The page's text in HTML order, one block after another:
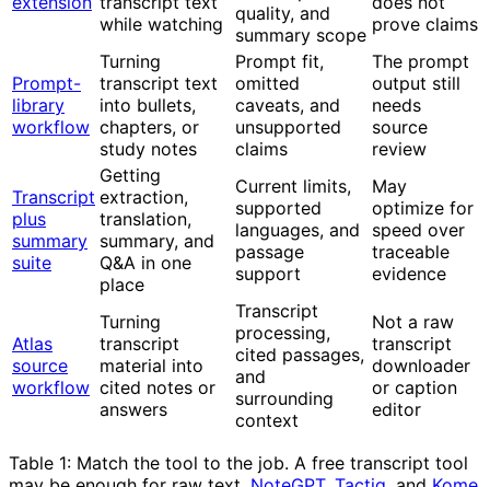
while watching quality, and
summary scope prove claims
Prompt-
library
workflow
Turning
transcript text
into bullets,
chapters, or
study notes
Prompt fit,
omitted
caveats, and
unsupported
claims
The prompt
output still
needs
source
review
Transcript
plus
summary
suite
Getting
extraction,
translation,
summary, and
Q&A in one
place
Current limits,
supported
languages, and
passage
support
May
optimize for
speed over
traceable
evidence
Atlas
source
workflow
Turning
transcript
material into
cited notes or
answers
Transcript
processing,
cited passages,
and
surrounding
context
Not a raw
transcript
downloader
or caption
editor
Table 1: Match the tool to the job. A free transcript tool